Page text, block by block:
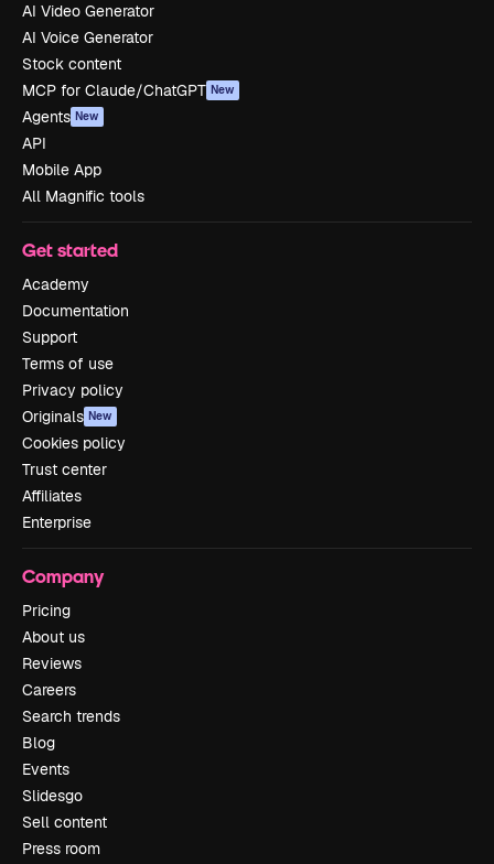
AI Video Generator
AI Voice Generator
Stock content
MCP for Claude/ChatGPT New
Agents New
API
Mobile App
All Magnific tools
Get started
Academy
Documentation
Support
Terms of use
Privacy policy
Originals New
Cookies policy
Trust center
Affiliates
Enterprise
Company
Pricing
About us
Reviews
Careers
Search trends
Blog
Events
Slidesgo
Sell content
Press room